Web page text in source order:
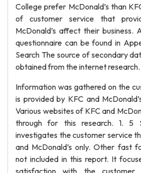
College prefer McDonald’s than
of customer service that
McDonald’s affect their business.
questionnaire can be found in
Search The source of secondary
obtained from the internet research.
Information was gathered on the
is provided by KFC and
Various websites of KFC and
through for this research. 1. 5
investigates the customer service
and McDonald’s only. Other fast
not included in this report. It
satisfaction with the